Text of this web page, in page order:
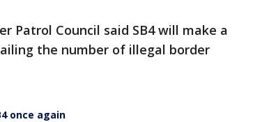
Patrol Council said SB4 will make a
the number of illegal border
once again